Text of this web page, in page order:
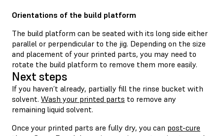
Orientations of the build platform
The build platform can be seated with its long side either
parallel or perpendicular to the jig. Depending on the size
and placement of your printed parts, you may need to
rotate the build platform to remove them more easily.
Next steps
If you haven’t already, partially fill the rinse bucket with
solvent. Wash your printed parts to remove any
remaining liquid solvent.
Once your printed parts are fully dry, you can post-cure